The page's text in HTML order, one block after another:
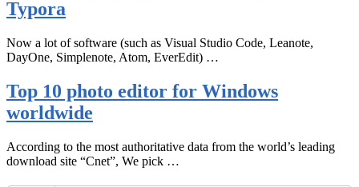
Typora
Now a lot of software (such as Visual Studio Code, Leanote,
DayOne, Simplenote, Atom, EverEdit) …
Top 10 photo editor for Windows
worldwide
According to the most authoritative data from the world’s leading
download site “Cnet”, We pick …